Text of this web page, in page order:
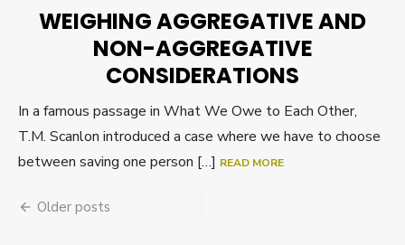
WEIGHING AGGREGATIVE AND
NON-AGGREGATIVE
CONSIDERATIONS
In a famous passage in What We Owe to Each Other,
T.M. Scanlon introduced a case where we have to choose
between saving one person […] READ MORE
Posts
Older posts